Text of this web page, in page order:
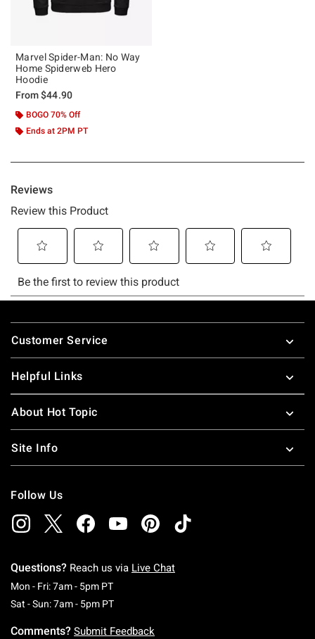
Marvel Spider-Man: No Way
Home Spiderweb Hero
Hoodie
From$44.90
BOGO 70% Off
Ends at 2PM PT
Footer
Customer Service
Helpful Links
About Hot Topic
Site Info
Follow Us
Questions? Reach us via Live Chat
Mon - Fri: 7am - 5pm PTMonday To Friday: 7 AM To 5 PM Pacific Time
Sat - Sun: 7am - 5pm PTSaturday To Sunday: 7 AM To 5 PM Pacific
Comments? Submit Feedback